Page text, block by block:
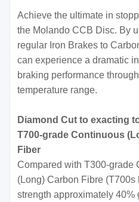
Achieve the ultimate in
the Molando CCB Disc. By
regular Iron Brakes to
can experience a dramatic
braking performance
temperature range.
Diamond Cut to exacting
T700-grade Continuous
Fiber
Compared with T300-grade
(Long) Carbon Fibre (T700s
strength approximately 40%